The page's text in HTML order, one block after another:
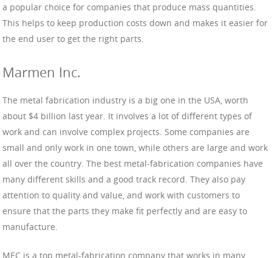
a popular choice for companies that produce mass quantities.
This helps to keep production costs down and makes it easier for
the end user to get the right parts.
Marmen Inc.
The metal fabrication industry is a big one in the USA, worth
about $4 billion last year. It involves a lot of different types of
work and can involve complex projects. Some companies are
small and only work in one town, while others are large and work
all over the country. The best metal-fabrication companies have
many different skills and a good track record. They also pay
attention to quality and value, and work with customers to
ensure that the parts they make fit perfectly and are easy to
manufacture.
MEC is a top metal-fabrication company that works in many